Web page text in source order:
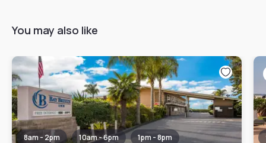
You may also like
8am - 2pm 10am - 6pm 1pm - 8pm